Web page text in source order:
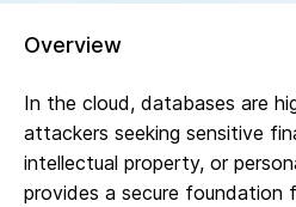
Overview
In the cloud, databases are
attackers seeking sensitive
intellectual property, or
provides a secure foundation